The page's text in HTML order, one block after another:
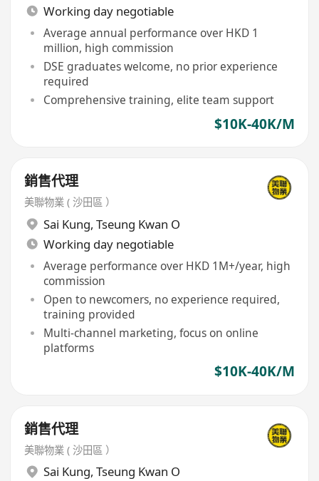
Working day negotiable
Average annual performance over HKD 1
million, high commission
DSE graduates welcome, no prior experience
required
Comprehensive training, elite team support
$10K-40K/M
銷售代理
美聯物業 ( 沙田區 ）
Sai Kung, Tseung Kwan O
Working day negotiable
Average performance over HKD 1M+/year, high
commission
Open to newcomers, no experience required,
training provided
Multi-channel marketing, focus on online
platforms
$10K-40K/M
銷售代理
美聯物業 ( 沙田區 ）
Sai Kung, Tseung Kwan O